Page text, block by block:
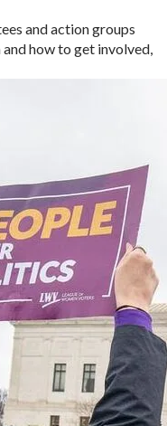
and action groups
how to get involved,